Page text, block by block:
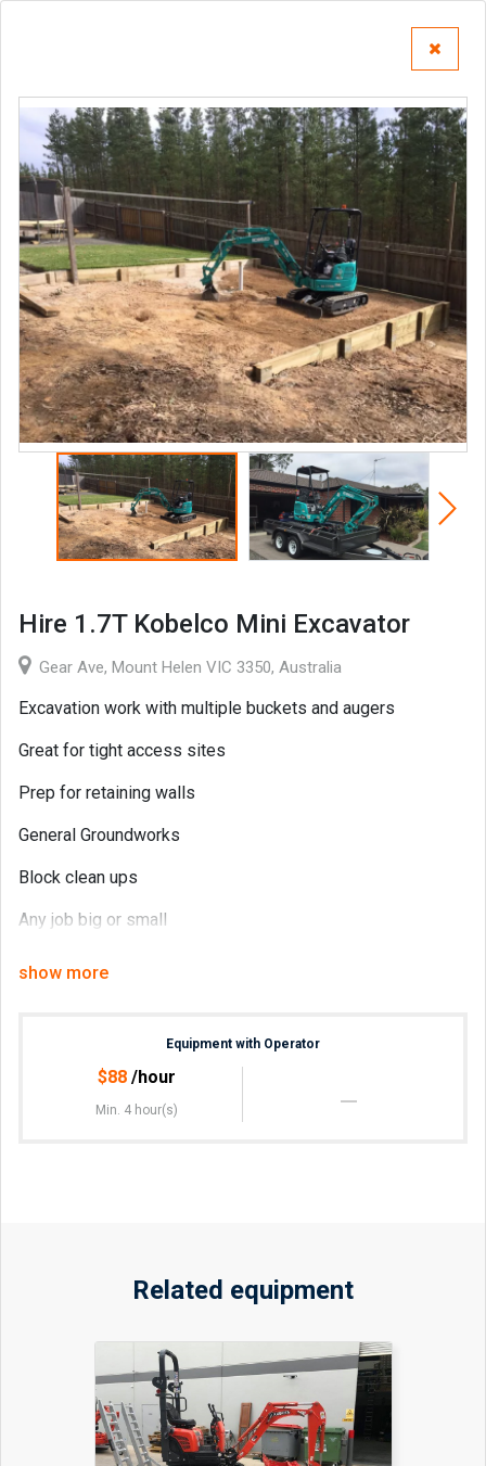
Hire 1.7T Kobelco Mini Excavator
Gear Ave, Mount Helen VIC 3350, Australia
Excavation work with multiple buckets and augers
Great for tight access sites
Prep for retaining walls
General Groundworks
Block clean ups
Any job big or small
Contact Marc
show more
Equipment with Operator
$88 /hour
Min. 4 hour(s)
Related equipment